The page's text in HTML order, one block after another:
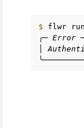
$ flwr
╭─ Error
│